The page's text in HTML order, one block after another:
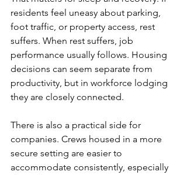
residents feel uneasy about parking,
foot traffic, or property access, rest
suffers. When rest suffers, job
performance usually follows. Housing
decisions can seem separate from
productivity, but in workforce lodging
they are closely connected.
There is also a practical side for
companies. Crews housed in a more
secure setting are easier to
accommodate consistently, especially